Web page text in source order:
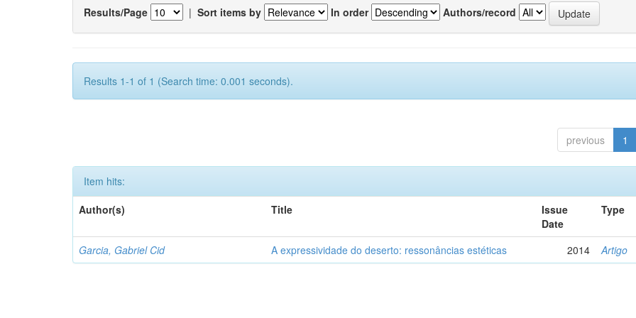
Results/Page | Sort items by In order Authors/record
Results 1-1 of 1 (Search time: 0.001 seconds).
previous 1
Item hits:
Author(s)
Title
Issue
Date
Type
Garcia, Gabriel Cid A expressividade do deserto: ressonâncias estéticas 2014 Artigo